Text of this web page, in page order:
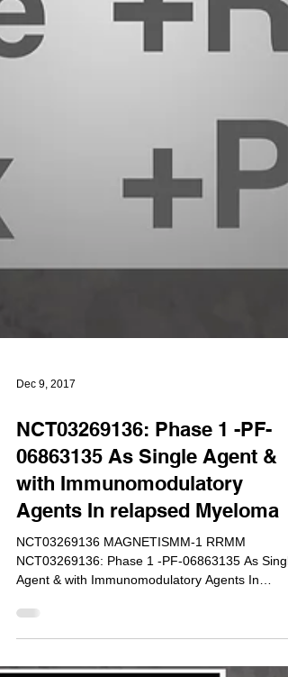
Dec 9, 2017
NCT03269136: Phase 1 -PF-
06863135 As Single Agent &
with Immunomodulatory
Agents In relapsed Myeloma
NCT03269136: Phase 1 -PF-06863135 As